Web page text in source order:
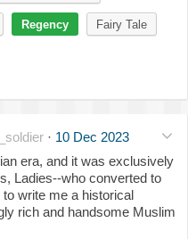
Regency Fairy Tale
· 10 Dec 2023
era, and it was exclusively
Ladies--who converted to
write me a historical
rich and handsome Muslim